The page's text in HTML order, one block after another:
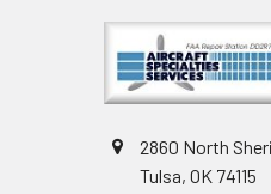
2860 North
Tulsa, OK 74115